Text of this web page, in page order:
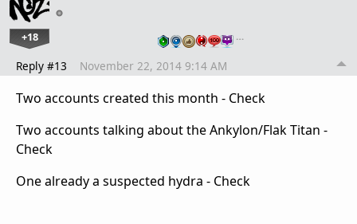
+18 …
Reply #13 November 22, 2014 9:14 AM
Two accounts created this month - Check
Two accounts talking about the Ankylon/Flak Titan -
Check
One already a suspected hydra - Check